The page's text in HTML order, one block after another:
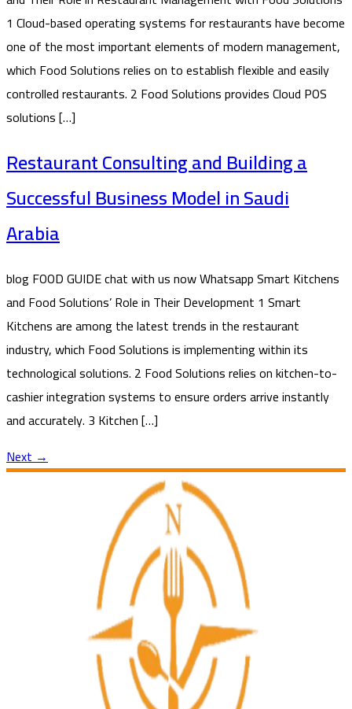
1 Cloud-based operating systems for restaurants have become
one of the most important elements of modern management,
which Food Solutions relies on to establish flexible and easily
controlled restaurants. 2 Food Solutions provides Cloud POS
solutions […]
Restaurant Consulting and Building a
Successful Business Model in Saudi
Arabia
blog FOOD GUIDE chat with us now Whatsapp Smart Kitchens
and Food Solutions’ Role in Their Development 1 Smart
Kitchens are among the latest trends in the restaurant
industry, which Food Solutions is implementing within its
technological solutions. 2 Food Solutions relies on kitchen-to-
cashier integration systems to ensure orders arrive instantly
and accurately. 3 Kitchen […]
Next→